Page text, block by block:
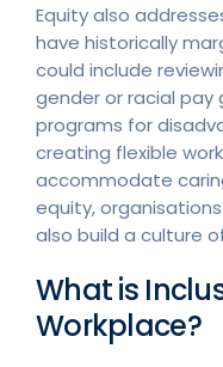
Equity also
have historically
could include
gender or racial
programs for
creating flexible
accommodate
equity,
also build a culture
What is
Workplace?